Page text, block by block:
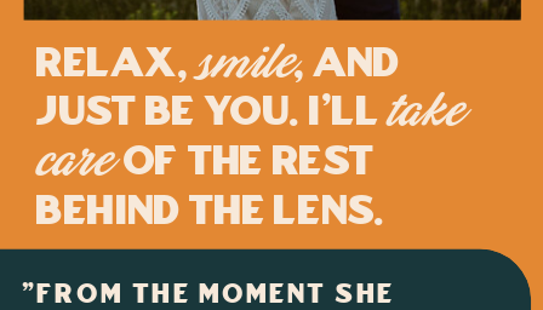
"FROM THE MOMENT SHE
Relax,smile, and
just be you. I'lltake
careof the rest
behind the lens.